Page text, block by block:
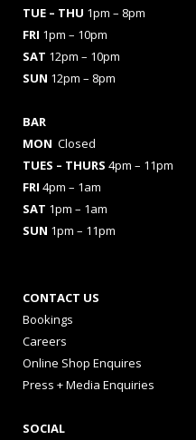
TUE – THU 1pm – 8pm
FRI 1pm – 10pm
SAT 12pm – 10pm
SUN 12pm – 8pm
BAR
MON Closed
TUES – THURS 4pm – 11pm
FRI 4pm – 1am
SAT 1pm – 1am
SUN 1pm – 11pm
CONTACT US
Bookings
Careers
Online Shop Enquires
Press + Media Enquiries
SOCIAL